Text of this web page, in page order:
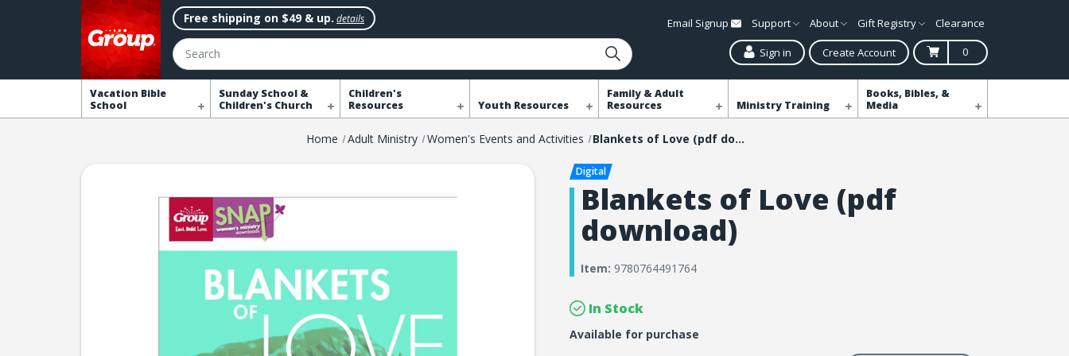
Free shipping on $49 & up. details
Search
Email Signup Support About Gift Registry Clearance
Sign in Create Account 0
Vacation Bible
School
Sunday School &
Children's Church
Children's
Resources
Youth Resources
Family & Adult
Resources
Ministry Training
Books, Bibles, &
Media
Home Adult Ministry Women's Events and Activities Blankets of Love (pdf download)
Blankets of Love (pdf
download)
Item: 9780764491764
In Stock
Available for purchase